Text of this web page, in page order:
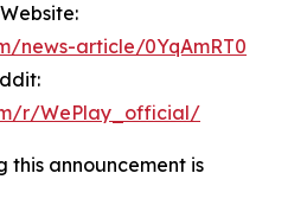
news-article/0YqAmRT0
r/WePlay_official/
this announcement is